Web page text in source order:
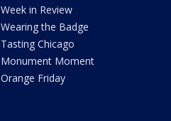
Week in Review
Wearing the Badge
Tasting Chicago
Monument Moment
Orange Friday